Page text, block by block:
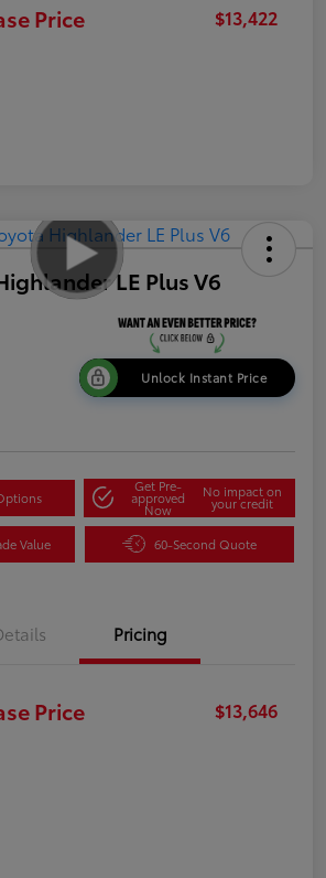
Price $13,422
LE Plus V6
Unlock Instant Price
Get Pre-
approved
Now
No impact on
your credit
Value 60-Second Quote
Pricing
Price $13,646